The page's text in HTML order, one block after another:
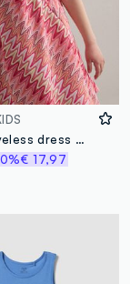
Pink sleeveless dress with wave print
€ 17,97